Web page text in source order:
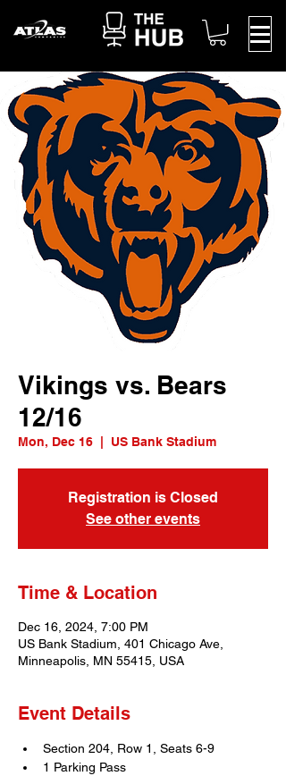
Vikings vs. Bears
12/16
Mon, Dec 16 US Bank Stadium
Registration is Closed
See other events
Time & Location
Dec 16, 2024, 7:00 PM
US Bank Stadium, 401 Chicago Ave,
Minneapolis, MN 55415, USA
Event Details
Section 204, Row 1, Seats 6-9
1 Parking Pass